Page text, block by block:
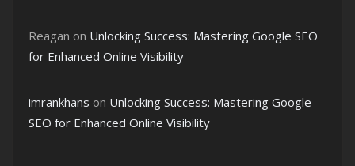
Reagan on Unlocking Success: Mastering Google SEO
for Enhanced Online Visibility
imrankhans on Unlocking Success: Mastering Google
SEO for Enhanced Online Visibility